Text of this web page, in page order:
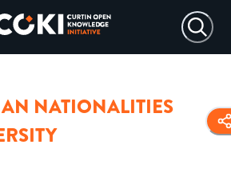
NATIONALITIES